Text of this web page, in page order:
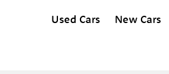
Used Cars New Cars